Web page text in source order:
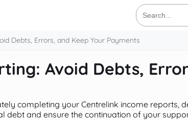
Search
for:
Debts, Errors, and Keep Your Payments
Avoid Debts,
completing your Centrelink income reports,
and ensure the continuation of your